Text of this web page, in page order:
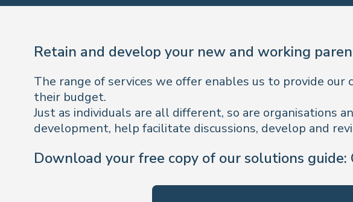
Retain and develop your new and working
The range of services we offer enables us to provide
their budget.
Just as individuals are all different, so are organisations
development, help facilitate discussions, develop and
Download your free copy of our solutions guide: